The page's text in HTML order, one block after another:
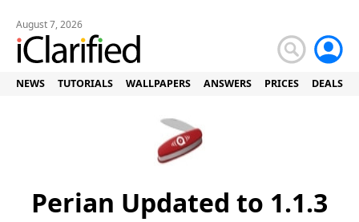
August 7, 2026
NEWS TUTORIALS WALLPAPERS ANSWERS PRICES DEALS
Perian Updated to 1.1.3